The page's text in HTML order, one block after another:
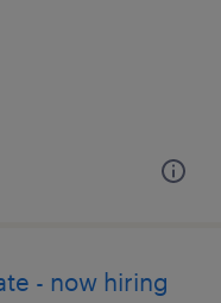
- now hiring